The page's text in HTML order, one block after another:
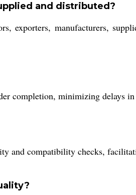
and distributed?
exporters, manufacturers,
completion, minimizing delays
and compatibility checks,